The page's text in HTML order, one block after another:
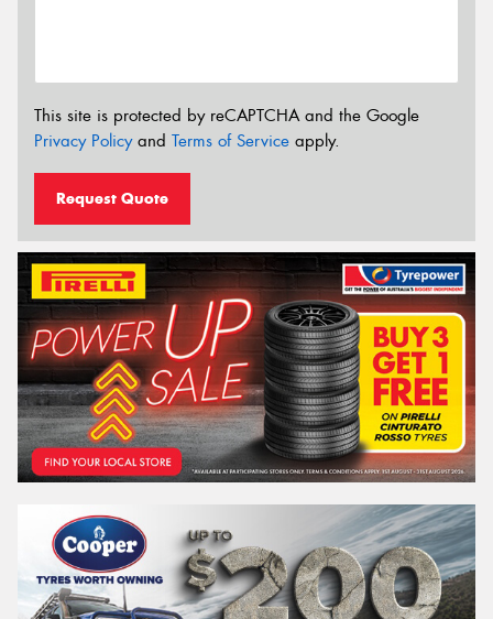
This site is protected by reCAPTCHA and the Google
Privacy Policyand Terms of Service apply.
Request Quote